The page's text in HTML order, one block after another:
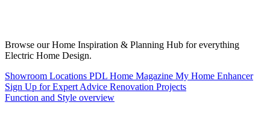
Browse our Home Inspiration & Planning Hub for everything
Electric Home Design.
Showroom Locations PDL Home Magazine My Home Enhancer
Sign Up for Expert Advice Renovation Projects
Function and Style overview